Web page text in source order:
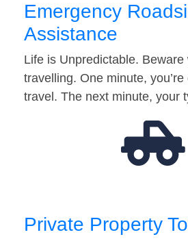
Emergency
Assistance
Life is Unpredictable.
travelling. One minute,
travel. The next minute, your
Private Property